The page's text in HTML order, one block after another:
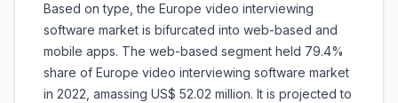
Based on type, the Europe video interviewing
software market is bifurcated into web-based and
mobile apps. The web-based segment held 79.4%
share of Europe video interviewing software market
in 2022, amassing US$ 52.02 million. It is projected to